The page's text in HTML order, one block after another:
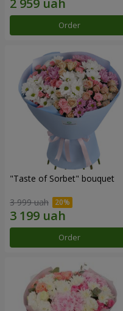
Order
"Taste of Sorbet" bouquet
3 999 uah
Order